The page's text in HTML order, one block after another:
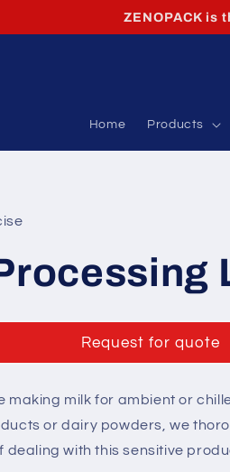
ZENOPACK is
Home Products
Request for quote
making milk for ambient or
or dairy powders, we
dealing with this sensitive